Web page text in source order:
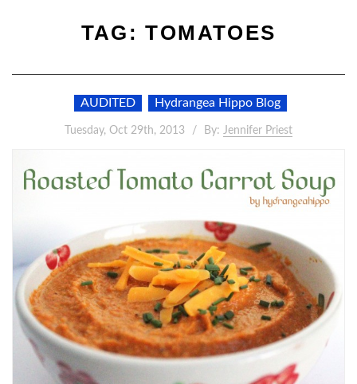
TAG:TOMATOES
AUDITED Hydrangea Hippo Blog
Tuesday, Oct 29th, 2013 By: Jennifer Priest